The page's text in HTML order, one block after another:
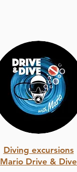
Diving excursions
Mario Drive & Dive